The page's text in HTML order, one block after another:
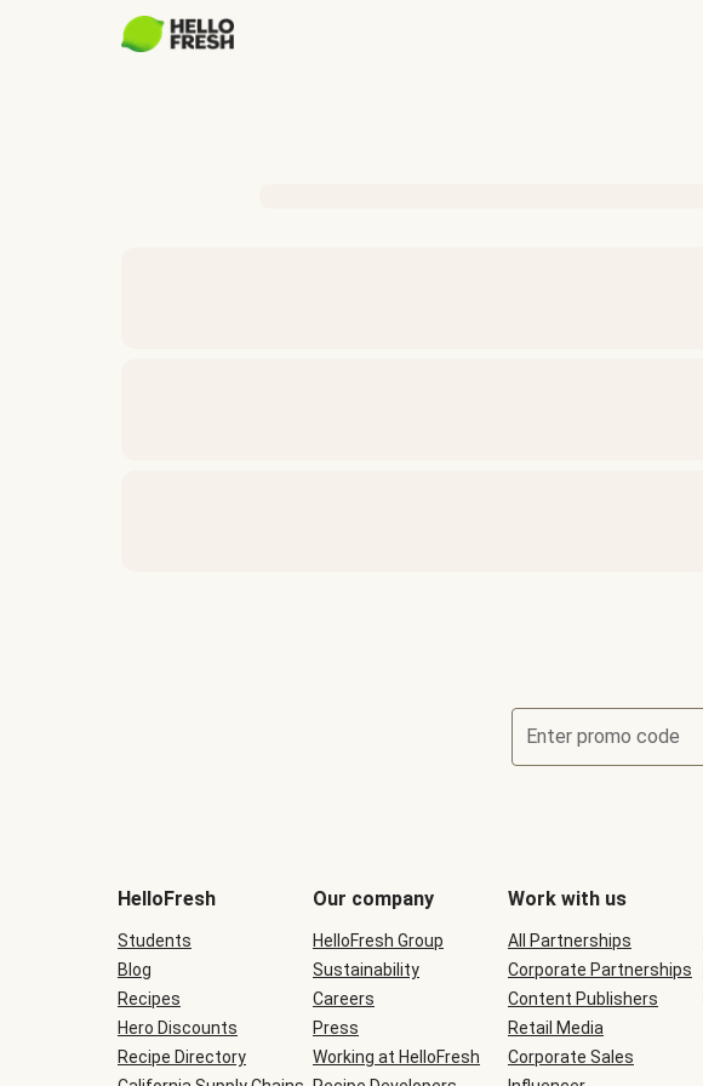
Enter promo code
be
during
checkout
HelloFresh
Students
Blog
Recipes
Hero Discounts
Recipe Directory
Our company
HelloFresh Group
Sustainability
Careers
Press
Working at HelloFresh
Work with us
All Partnerships
Corporate Partnerships
Content Publishers
Retail Media
Corporate Sales